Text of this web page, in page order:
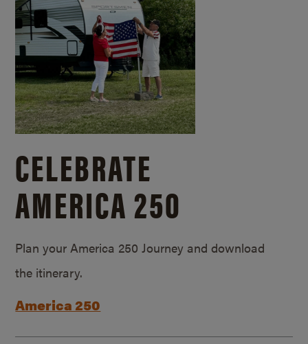
CELEBRATE
AMERICA 250
Plan your America 250 Journey and download
the itinerary.
America 250